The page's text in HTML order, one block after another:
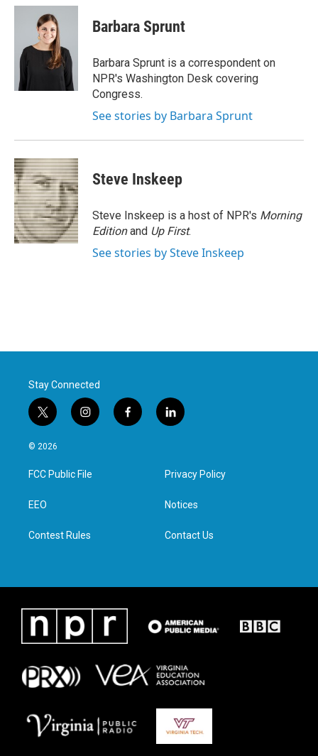
c
o
i
t
t
e
n
d
I
n
Barbara Sprunt
Barbara Sprunt is a correspondent on
NPR's Washington Desk covering
Congress.
See stories by Barbara Sprunt
Steve Inskeep
Steve Inskeep is a host of NPR's Morning
Editionand Up First.
See stories by Steve Inskeep
Stay Connected
t
w
i
t
e
i
n
a
g
f
a
l
i
e
d
n
© 2026
FCC Public File
EEO
Contest Rules
Privacy Policy
Notices
Contact Us